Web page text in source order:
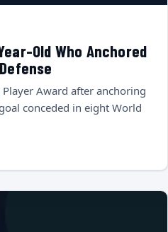
Old Who Anchored
Award after anchoring
conceded in eight World